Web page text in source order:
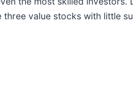
value stocks with little